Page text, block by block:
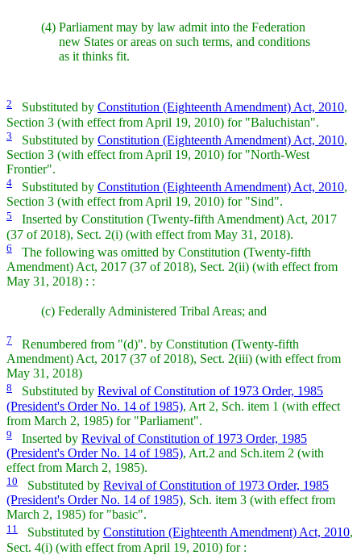
(4) Parliament may by law admit into the Federation
new States or areas on such terms, and conditions
as it thinks fit.
2 Substituted by Constitution (Eighteenth Amendment) Act, 2010,
Section 3 (with effect from April 19, 2010) for "Baluchistan".
3 Substituted by Constitution (Eighteenth Amendment) Act, 2010,
Section 3 (with effect from April 19, 2010) for "North-West
Frontier".
4 Substituted by Constitution (Eighteenth Amendment) Act, 2010,
Section 3 (with effect from April 19, 2010) for "Sind".
5
Inserted by Constitution (Twenty-fifth Amendment) Act, 2017
(37 of 2018), Sect. 2(i) (with effect from May 31, 2018).
6
The following was omitted by Constitution (Twenty-fifth
Amendment) Act, 2017 (37 of 2018), Sect. 2(ii) (with effect from
May 31, 2018) : :
(c) Federally Administered Tribal Areas; and
7
Renumbered from "(d)". by Constitution (Twenty-fifth
Amendment) Act, 2017 (37 of 2018), Sect. 2(iii) (with effect from
May 31, 2018)
8 Substituted by Revival of Constitution of 1973 Order, 1985
(President's Order No. 14 of 1985), Art 2, Sch. item 1 (with effect
from March 2, 1985) for "Parliament".
9 Inserted by Revival of Constitution of 1973 Order, 1985
(President's Order No. 14 of 1985), Art.2 and Sch.item 2 (with
effect from March 2, 1985).
10 Substituted by Revival of Constitution of 1973 Order, 1985
(President's Order No. 14 of 1985), Sch. item 3 (with effect from
March 2, 1985) for "basic".
11 Substituted by Constitution (Eighteenth Amendment) Act, 2010,
Sect. 4(i) (with effect from April 19, 2010) for :